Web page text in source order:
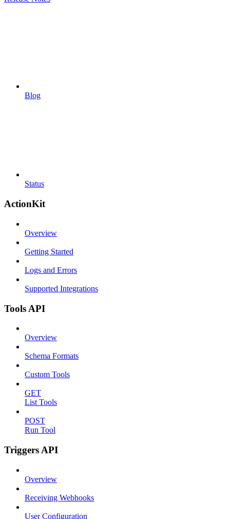
Blog
Status
ActionKit
Overview
Getting Started
Logs and Errors
Supported Integrations
Tools API
Overview
Schema Formats
Custom Tools
GET
List Tools
POST
Run Tool
Triggers API
Overview
Receiving Webhooks
User Configuration